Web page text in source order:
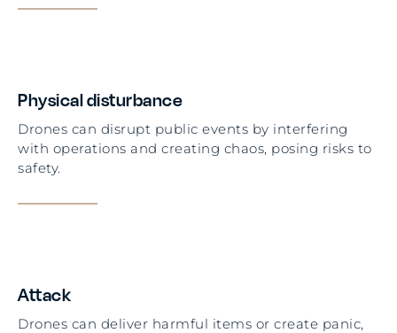
Physical disturbance
Drones can disrupt public events by interfering
with operations and creating chaos, posing risks to
safety.
Attack
Drones can deliver harmful items or create panic,